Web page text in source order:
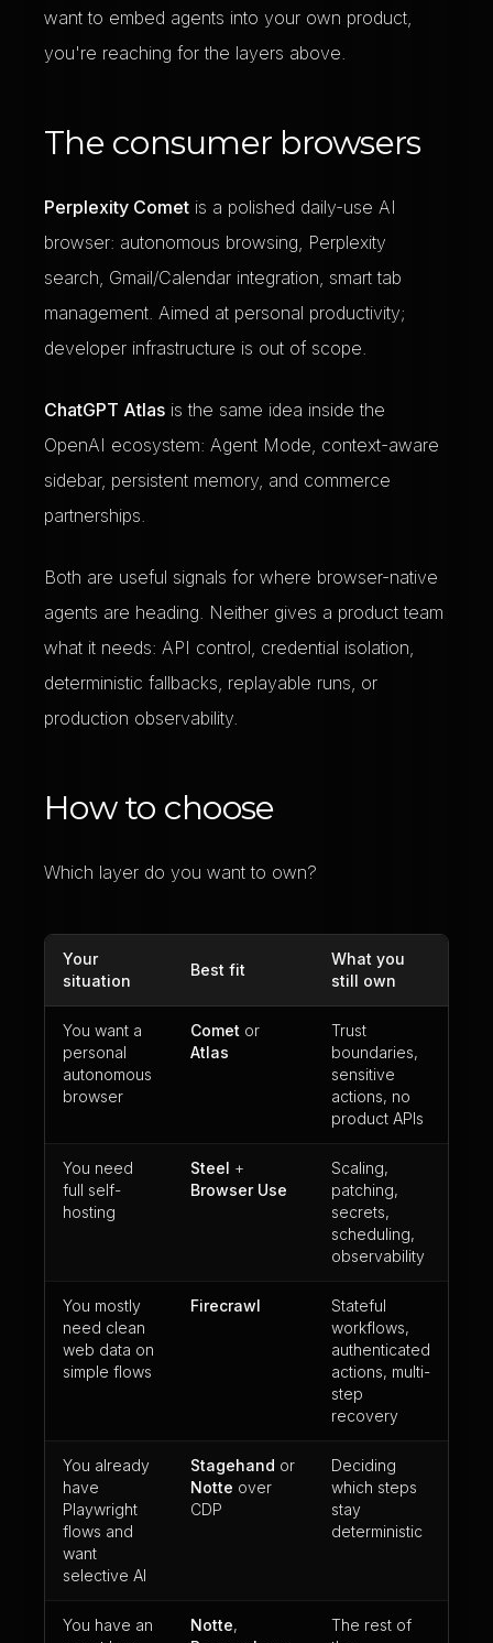
want to embed agents into your own product,
you're reaching for the layers above.
The consumer browsers
Perplexity Comet is a polished daily-use AI
browser: autonomous browsing, Perplexity
search, Gmail/Calendar integration, smart tab
management. Aimed at personal productivity;
developer infrastructure is out of scope.
ChatGPT Atlas is the same idea inside the
OpenAI ecosystem: Agent Mode, context-aware
sidebar, persistent memory, and commerce
partnerships.
Both are useful signals for where browser-native
agents are heading. Neither gives a product team
what it needs: API control, credential isolation,
deterministic fallbacks, replayable runs, or
production observability.
How to choose
Which layer do you want to own?
Your
situation
Best fit
What you
still own
You want a
personal
autonomous
browser
Comet or
Atlas
Trust
boundaries,
sensitive
actions, no
product APIs
You need
full self-
hosting
Steel +
Browser Use
Scaling,
patching,
secrets,
scheduling,
observability
You mostly
need clean
web data on
simple flows
Firecrawl
Stateful
workflows,
authenticated
actions, multi-
step
recovery
You already
have
Playwright
flows and
want
selective AI
Stagehand or
Notte over
CDP
Deciding
which steps
stay
deterministic
You have an
Notte,
The rest of